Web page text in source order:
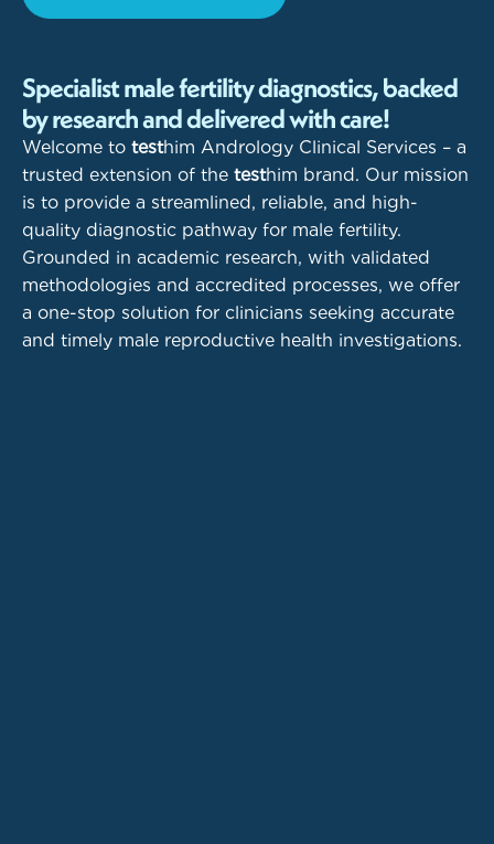
Specialist male fertility diagnostics, backed
by research and delivered with care!
Welcome to testhim Andrology Clinical Services – a
trusted extension of the testhim brand. Our mission
is to provide a streamlined, reliable, and high-
quality diagnostic pathway for male fertility.
Grounded in academic research, with validated
methodologies and accredited processes, we offer
a one-stop solution for clinicians seeking accurate
and timely male reproductive health investigations.